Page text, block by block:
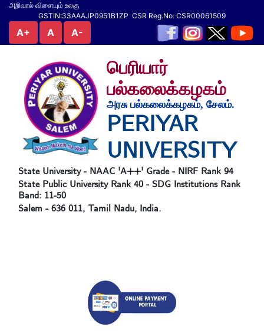
அறிவால் விளையும் உலகு
GSTIN:33AAAJP0951B1ZP CSR Reg.No: CSR00061509
A+ A A-
பெரியார்
பல்கலைக்கழகம்
அரசு பல்கலைக்கழகம், சேலம்.
PERIYAR
UNIVERSITY
State University - NAAC 'A++' Grade - NIRF Rank 94
State Public University Rank 40 - SDG Institutions Rank
Band: 11-50
Salem - 636 011, Tamil Nadu, India.